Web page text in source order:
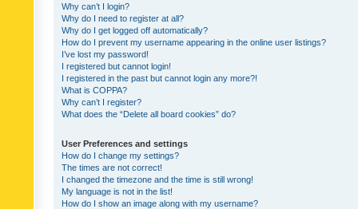
Why can’t I login?
Why do I need to register at all?
Why do I get logged off automatically?
How do I prevent my username appearing in the online user listings?
I’ve lost my password!
I registered but cannot login!
I registered in the past but cannot login any more?!
What is COPPA?
Why can’t I register?
What does the “Delete all board cookies” do?
User Preferences and settings
How do I change my settings?
The times are not correct!
I changed the timezone and the time is still wrong!
My language is not in the list!
How do I show an image along with my username?